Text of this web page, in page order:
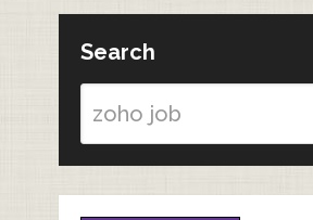
Search